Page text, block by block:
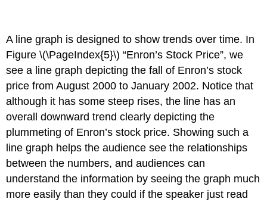
A line graph is designed to show trends over time. In
Figure \(\PageIndex{5}\) “Enron’s Stock Price”, we
see a line graph depicting the fall of Enron’s stock
price from August 2000 to January 2002. Notice that
although it has some steep rises, the line has an
overall downward trend clearly depicting the
plummeting of Enron’s stock price. Showing such a
line graph helps the audience see the relationships
between the numbers, and audiences can
understand the information by seeing the graph much
more easily than they could if the speaker just read